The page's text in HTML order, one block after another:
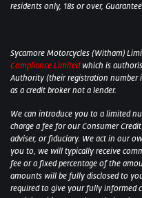
residents only, 18s or over,
Sycamore Motorcycles (Witham)
Compliance Limited which is
Authority (their registration number
as a credit broker not a lender.
We can introduce you to a limited
charge a fee for our Consumer
adviser, or fiduciary. We act in our
you to, we will typically receive
fee or a fixed percentage of the
amounts will be fully disclosed to
required to give your fully informed